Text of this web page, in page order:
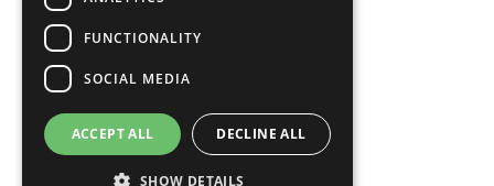
United Nations
Privacy Policy
Cookies Policy
Copyright
Photo Credits
FUNCTIONALITY
SOCIAL MEDIA
ACCEPT ALL DECLINE ALL
SHOW DETAILS